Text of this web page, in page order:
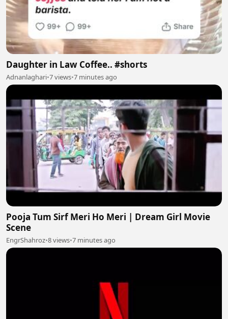
Daughter in Law Coffee.. #shorts
Adnanlaghari•7 views•7 minutes ago
Pooja Tum Sirf Meri Ho Meri | Dream Girl Movie
Scene
EngrShahroz•8 views•7 minutes ago